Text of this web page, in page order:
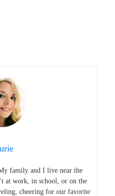
family and I live near the
at work, in school, or on the
cheering for our favorite